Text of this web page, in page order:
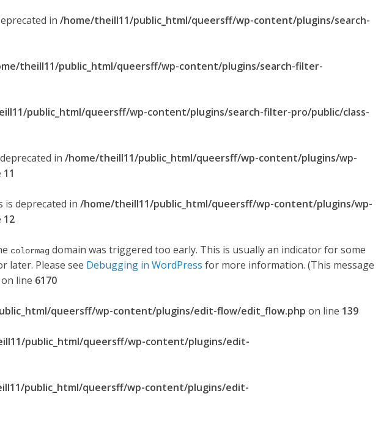
in /home/theill11/public_html/queersff/wp-content/plugins/search-
theill11/public_html/queersff/wp-content/plugins/search-filter-
public_html/queersff/wp-content/plugins/search-filter-pro/public/class-
in /home/theill11/public_html/queersff/wp-content/plugins/wp-
11
deprecated in /home/theill11/public_html/queersff/wp-content/plugins/wp-
12
colormag domain was triggered too early. This is usually an indicator for some
later. Please see Debugging in WordPress for more information. (This message
on line 6170
queersff/wp-content/plugins/edit-flow/edit_flow.php on line 139
public_html/queersff/wp-content/plugins/edit-
public_html/queersff/wp-content/plugins/edit-